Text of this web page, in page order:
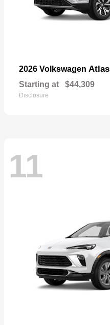
2026 Volkswagen Atlas
Starting at $44,309
Disclosure
11